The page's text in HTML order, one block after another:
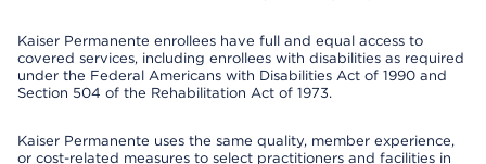
Kaiser Permanente enrollees have full and equal access to
covered services, including enrollees with disabilities as required
under the Federal Americans with Disabilities Act of 1990 and
Section 504 of the Rehabilitation Act of 1973.
Kaiser Permanente uses the same quality, member experience,
or cost-related measures to select practitioners and facilities in